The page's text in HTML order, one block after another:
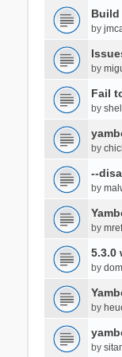
Build
by
by
Fail
by
by
--
by
by
5.3.0
by
by
by